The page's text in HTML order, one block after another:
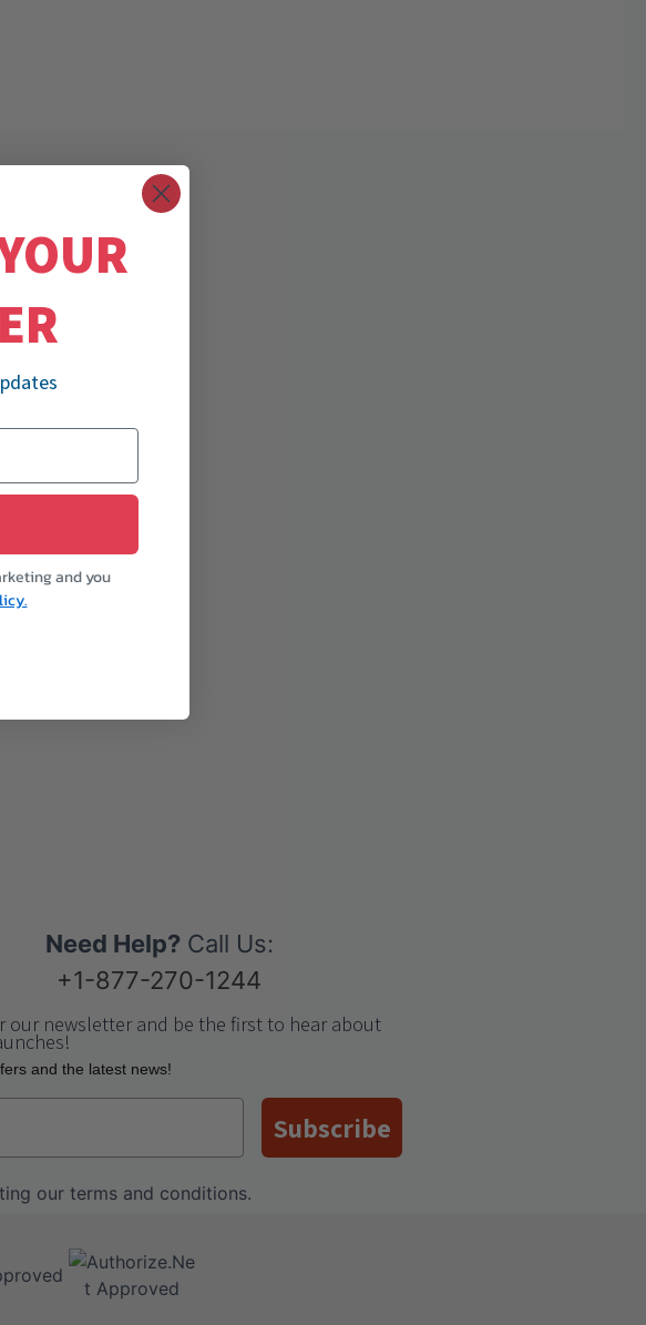
Need Help?Call Us:
+1-877-270-1244
our newsletter and be the first to hear about
and the latest news!
Subscribe
our terms and conditions.
and you